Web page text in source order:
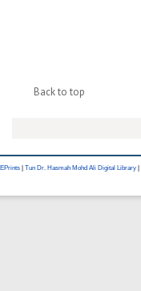
Back to top
EPrints Tun Dr. Hasmah Mohd Ali Digital Library